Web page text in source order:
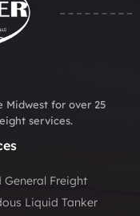
Midwest for over 25
services.
General Freight
Liquid Tanker